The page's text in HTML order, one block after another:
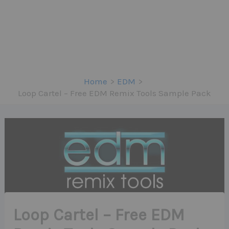
Home
EDM
Loop Cartel – Free EDM Remix Tools Sample Pack
Loop Cartel – Free EDM